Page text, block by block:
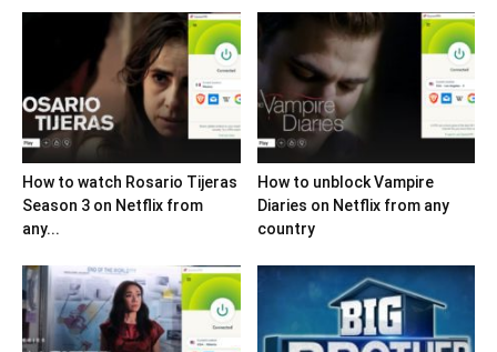
How to watch Rosario Tijeras
Season 3 on Netflix from
any...
How to unblock Vampire
Diaries on Netflix from any
country